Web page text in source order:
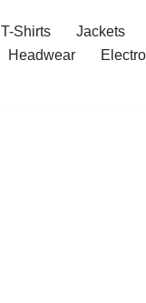
T-Shirts Jackets
Headwear